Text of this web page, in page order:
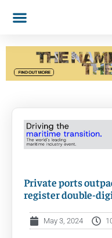
Private ports
register double-
May 3, 2024